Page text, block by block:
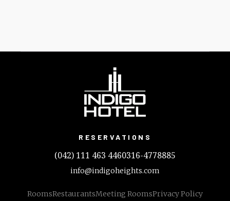
RESERVATIONS
(042) 111 463 4460316-4778885
info@indigoheights.com
RoomsRestaurantsMeeting RoomsPrivacy Policy